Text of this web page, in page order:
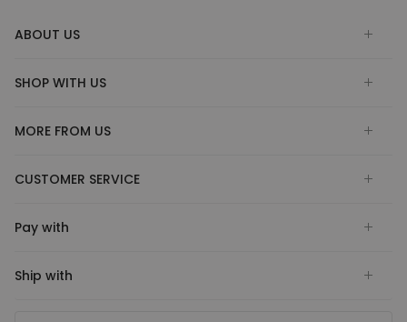
ABOUT US
SHOP WITH US
MORE FROM US
CUSTOMER SERVICE
Pay with
Ship with